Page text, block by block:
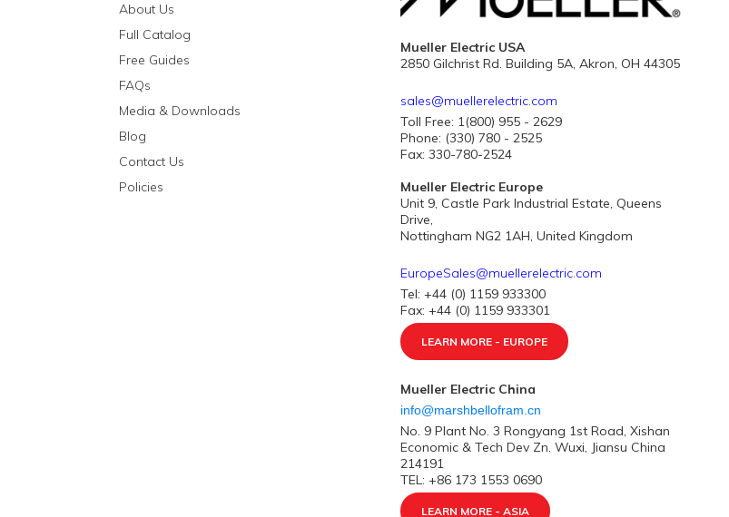
About Us
Full Catalog
Free Guides
FAQs
Media & Downloads
Blog
Contact Us
Policies
Mueller Electric USA
2850 Gilchrist Rd. Building 5A, Akron, OH 44305
sales@muellerelectric.com
Toll Free: 1(800) 955 - 2629
Phone: (330) 780 - 2525
Fax: 330-780-2524
Mueller Electric Europe
Unit 9, Castle Park Industrial Estate, Queens
Drive,
Nottingham NG2 1AH, United Kingdom
EuropeSales@muellerelectric.com
Tel: +44 (0) 1159 933300
Fax: +44 (0) 1159 933301
LEARN MORE - EUROPE
Mueller Electric China
info@marshbellofram.cn
No. 9 Plant No. 3 Rongyang 1st Road, Xishan
Economic & Tech Dev Zn. Wuxi, Jiansu China
214191
TEL: +86 173 1553 0690
LEARN MORE - ASIA